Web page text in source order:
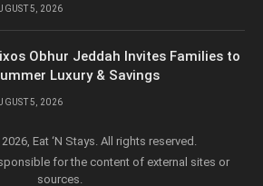
5, 2026
Obhur Jeddah Invites Families to
Luxury & Savings
5, 2026
Eat ‘N Stays. All rights reserved.
for the content of external sites or
sources.